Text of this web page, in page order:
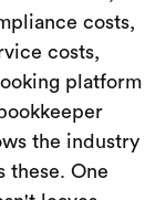
costs,
costs,
platform
the industry
these. One